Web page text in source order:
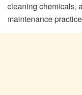
cleaning chemicals,
maintenance